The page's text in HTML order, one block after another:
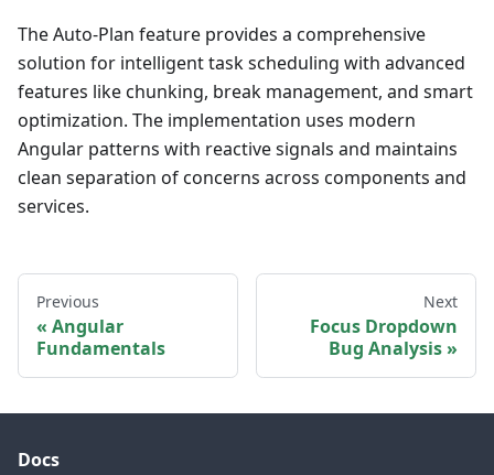
The Auto-Plan feature provides a comprehensive
solution for intelligent task scheduling with advanced
features like chunking, break management, and smart
optimization. The implementation uses modern
Angular patterns with reactive signals and maintains
clean separation of concerns across components and
services.
Previous
Angular
Fundamentals
Next
Focus Dropdown
Bug Analysis
Docs